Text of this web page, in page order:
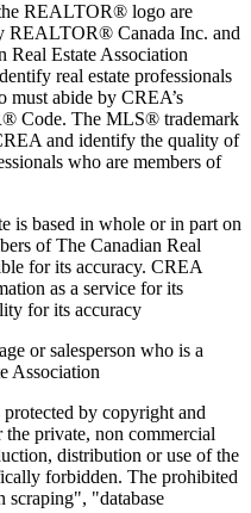
REALTOR® logo are
REALTOR® Canada Inc. and
Real Estate Association
real estate professionals
must abide by CREA’s
Code. The MLS® trademark
and identify the quality of
who are members of
is based in whole or in part on
of The Canadian Real
for its accuracy. CREA
as a service for its
for its accuracy
or salesperson who is a
Association
by copyright and
private, non commercial
distribution or use of the
forbidden. The prohibited
scraping", "database